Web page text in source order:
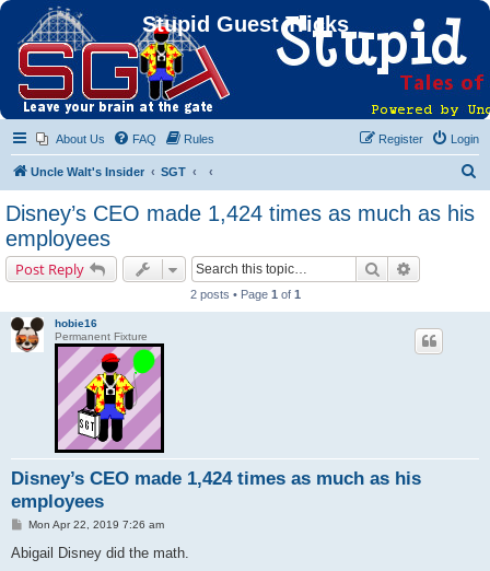
Stupid Guest Tricks
About Us FAQ Rules Login
Register
Uncle Walt's Insider SGT
Disney’s CEO made 1,424 times as much as his
employees
Post Reply Search
2 posts • Page 1 of 1
hobie16
Permanent Fixture
Disney’s CEO made 1,424 times as much as his
employees
P
s
Mon Apr 22, 2019 7:26 am
Abigail Disney did the math.